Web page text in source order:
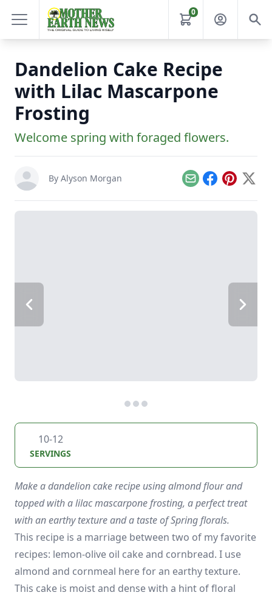
0
Dandelion Cake Recipe
with Lilac Mascarpone
Frosting
Welcome spring with foraged flowers.
By Alyson Morgan EmailFacebook
Pinterest
X
10-12
SERVINGS
Make a dandelion cake recipe using almond flour and
topped with a lilac mascarpone frosting, a perfect treat
with an earthy texture and a taste of Spring florals.
This recipe is a marriage between two of my favorite
recipes: lemon-olive oil cake and cornbread. I use
almond and cornmeal here for an earthy texture.
This cake is moist and dense with a hint of floral